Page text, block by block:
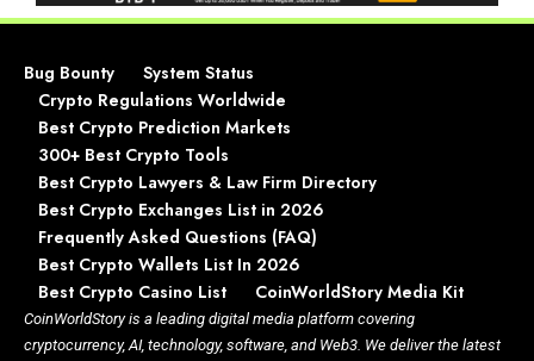
Bug Bounty
System Status
Crypto Regulations Worldwide
Best Crypto Prediction Markets
300+ Best Crypto Tools
Best Crypto Lawyers & Law Firm Directory
Best Crypto Exchanges List in 2026
Frequently Asked Questions (FAQ)
Best Crypto Wallets List In 2026
Best Crypto Casino List
CoinWorldStory Media Kit
CoinWorldStory is a leading digital media platform covering
cryptocurrency, AI, technology, software, and Web3. We deliver the latest